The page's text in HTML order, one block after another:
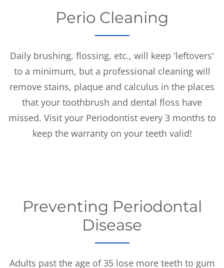
Perio Cleaning
Daily brushing, flossing, etc., will keep 'leftovers'
to a minimum, but a professional cleaning will
remove stains, plaque and calculus in the places
that your toothbrush and dental floss have
missed. Visit your Periodontist every 3 months to
keep the warranty on your teeth valid!
Preventing Periodontal
Disease
Adults past the age of 35 lose more teeth to gum